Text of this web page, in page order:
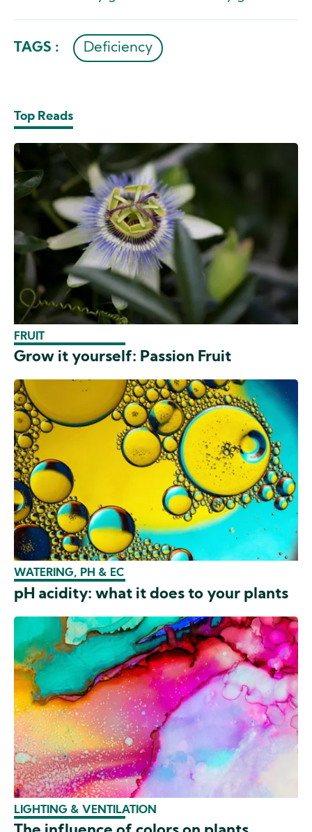
TAGS : Deficiency
Top Reads
FRUIT
Grow it yourself: Passion Fruit
WATERING, PH & EC
pH acidity: what it does to your plants
LIGHTING & VENTILATION